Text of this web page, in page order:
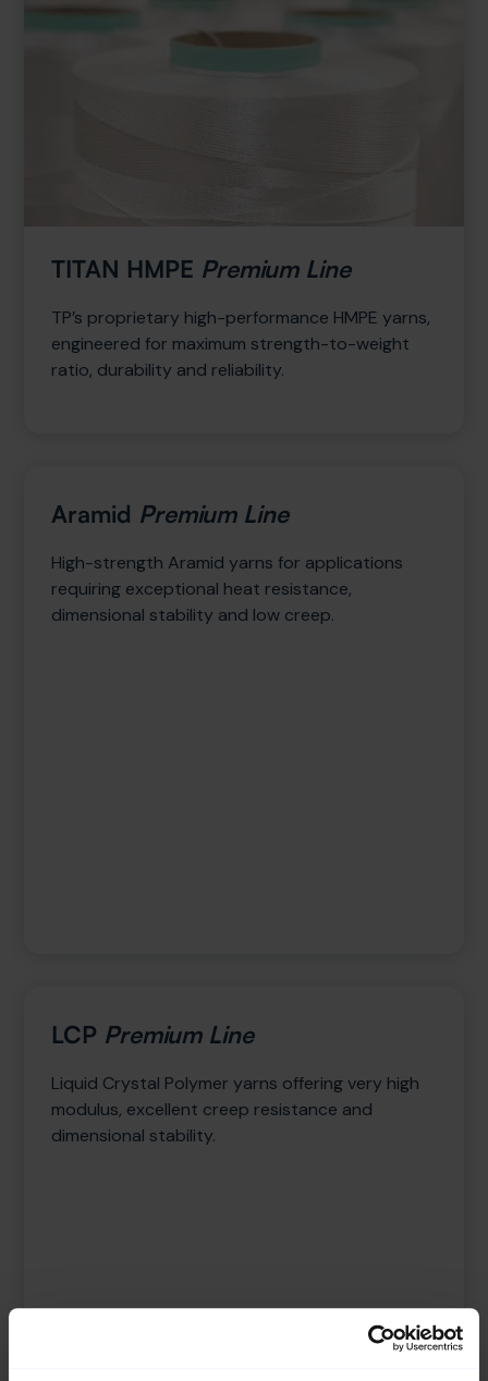
TITAN HMPE Premium Line
TP’s proprietary high-performance HMPE yarns,
engineered for maximum strength-to-weight
ratio, durability and reliability.
Aramid Premium Line
High-strength Aramid yarns for applications
requiring exceptional heat resistance,
dimensional stability and low creep.
LCP Premium Line
Liquid Crystal Polymer yarns offering very high
modulus, excellent creep resistance and
dimensional stability.